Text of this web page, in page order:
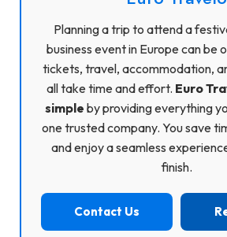
Planning a trip to attend a
business event in Europe can be
tickets, travel, accommodation,
all take time and effort. Euro
simple by providing everything
one trusted company. You save
and enjoy a seamless
finish.
Contact Us